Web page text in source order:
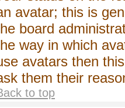
avatar; this is
board
way in which
avatars then
them their
to top